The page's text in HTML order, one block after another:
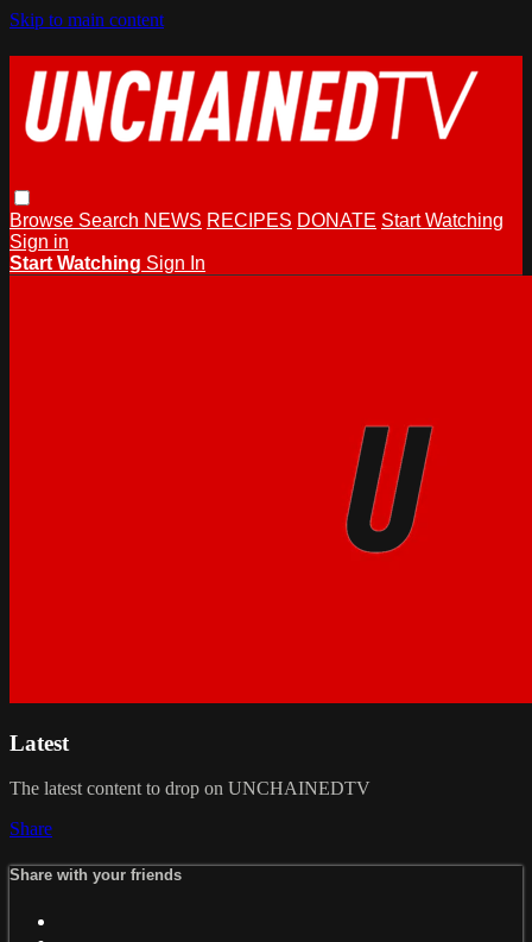
Skip to main content
Browse Search NEWS RECIPES DONATE Start Watching
Sign in
Start Watching Sign In
Latest
The latest content to drop on UNCHAINEDTV
Share
Share with your friends